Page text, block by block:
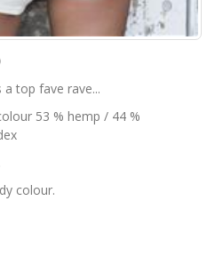
top fave rave...
53 % hemp / 44 %
colour.